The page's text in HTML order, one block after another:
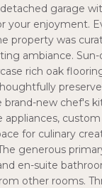
garage
your enjoyment.
property was
ambiance.
rich oak
brand-new chef's
for culinary
generous
en-suite
other rooms.